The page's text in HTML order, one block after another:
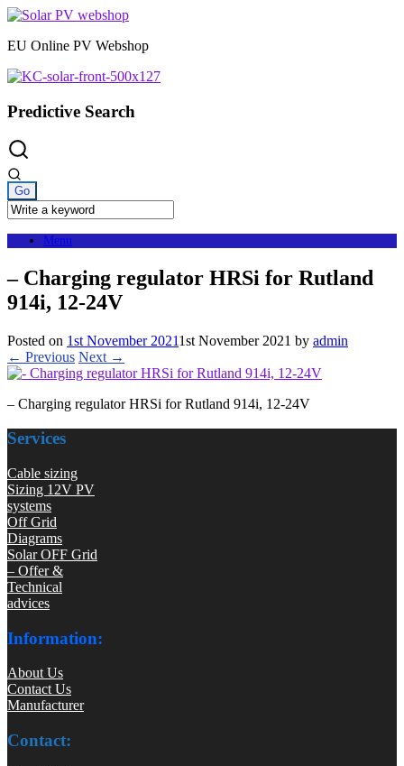
Skip
content
EU Online PV Webshop
Predictive Search
Menu
– Charging regulator HRSi for Rutland
914i, 12-24V
Posted on 1st November 20211st November 2021 by admin
← Previous Next →
– Charging regulator HRSi for Rutland 914i, 12-24V
Services
Cable sizing
Sizing 12V PV
systems
Off Grid
Diagrams
Solar OFF Grid
– Offer &
Technical
advices
Information:
About Us
Contact Us
Manufacturer
Contact: